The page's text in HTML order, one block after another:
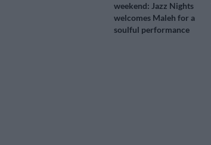
weekend: Jazz Nights
welcomes Maleh for a
soulful performance